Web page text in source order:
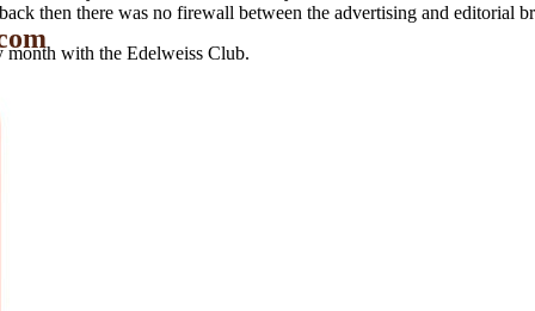
then there was no firewall between the advertising and editorial
with the Edelweiss Club.